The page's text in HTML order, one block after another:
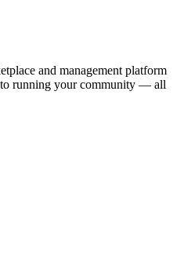
and management platform
running your community — all